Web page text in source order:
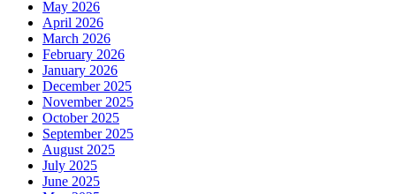
May 2026
April 2026
March 2026
February 2026
January 2026
December 2025
November 2025
October 2025
September 2025
August 2025
July 2025
June 2025